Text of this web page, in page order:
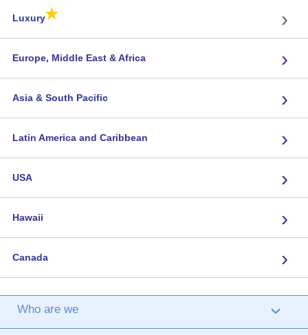
Luxury★ ›
Europe, Middle East & Africa ›
Asia & South Pacific ›
Latin America and Caribbean ›
USA ›
Hawaii ›
Canada ›
Who are we ›